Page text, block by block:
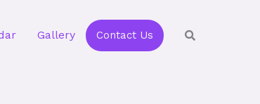
Gallery Contact Us